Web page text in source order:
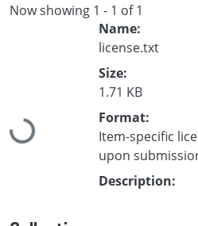
Now showing 1 - 1 of 1
Loading...
Name:
license.txt
Size:
1.71 KB
Format:
Item-specific
upon
Description: